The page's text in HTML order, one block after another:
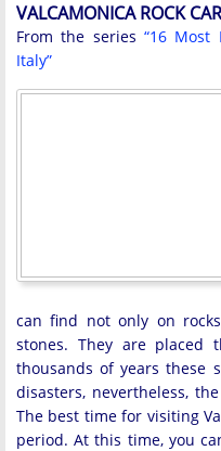
VALCAMONICA ROCK
From the series “16 Most
Italy”
can find not only on
stones. They are placed
thousands of years these
disasters, nevertheless,
The best time for visiting
period. At this time, you